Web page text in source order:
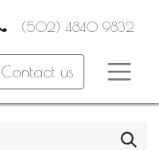
(502) 4840 9832
Contact us